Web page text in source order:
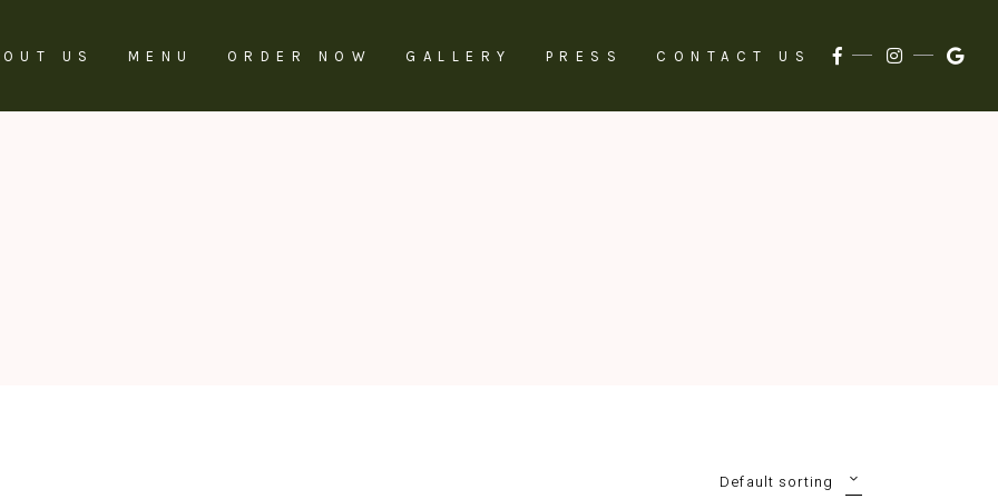
US MENU ORDER NOW GALLERY PRESS CONTACT US
Default sorting